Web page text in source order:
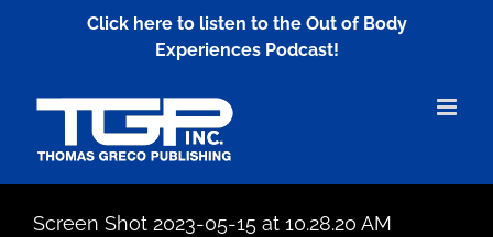
Click here to listen to the Out of Body
Experiences Podcast!
Screen Shot 2023-05-15 at 10.28.20 AM